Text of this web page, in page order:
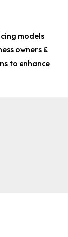
models
owners &
to enhance